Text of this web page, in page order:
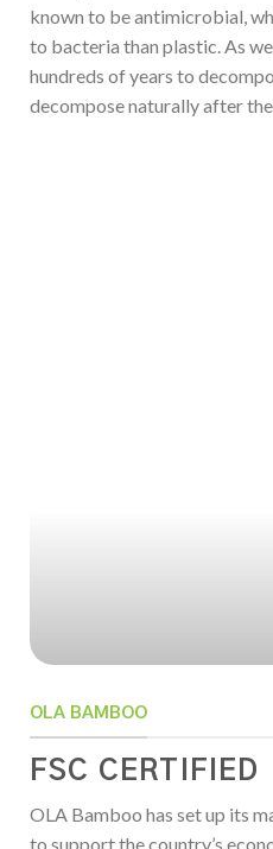
known to be antimicrobial,
to bacteria than plastic. As
hundreds of years to
decompose naturally after
OLA BAMBOO
FSC CERTIFIED
OLA Bamboo has set up its
to support the country’s